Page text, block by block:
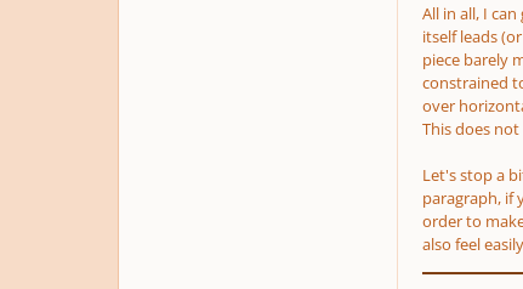
All in all, I
itself leads
piece barely
constrained
over
This does
Let's stop a
paragraph, if
order to
also feel